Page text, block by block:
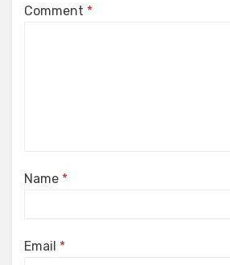
Comment *
Name *
Email *